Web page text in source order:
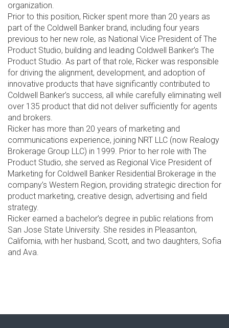
organization.
Prior to this position, Ricker spent more than 20 years as
part of the Coldwell Banker brand, including four years
previous to her new role, as National Vice President of The
Product Studio, building and leading Coldwell Banker’s The
Product Studio. As part of that role, Ricker was responsible
for driving the alignment, development, and adoption of
innovative products that have significantly contributed to
Coldwell Banker’s success, all while carefully eliminating well
over 135 product that did not deliver sufficiently for agents
and brokers.
Ricker has more than 20 years of marketing and
communications experience, joining NRT LLC (now Realogy
Brokerage Group LLC) in 1999. Prior to her role with The
Product Studio, she served as Regional Vice President of
Marketing for Coldwell Banker Residential Brokerage in the
company’s Western Region, providing strategic direction for
product marketing, creative design, advertising and field
strategy.
Ricker earned a bachelor’s degree in public relations from
San Jose State University. She resides in Pleasanton,
California, with her husband, Scott, and two daughters, Sofia
and Ava.